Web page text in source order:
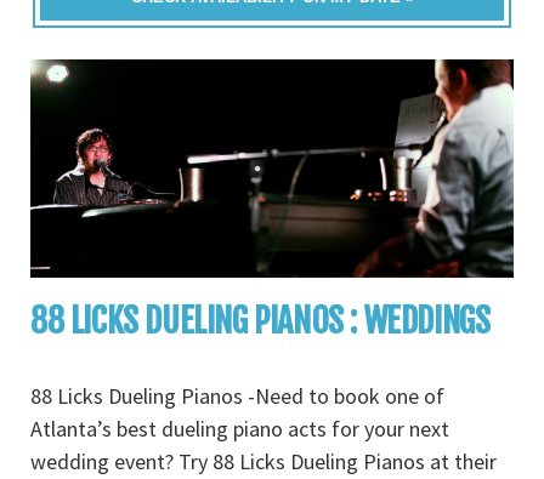
88 LICKS DUELING PIANOS : WEDDINGS
88 Licks Dueling Pianos -Need to book one of
Atlanta’s best dueling piano acts for your next
wedding event? Try 88 Licks Dueling Pianos at their